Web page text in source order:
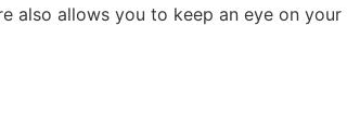
allows you to keep an eye on